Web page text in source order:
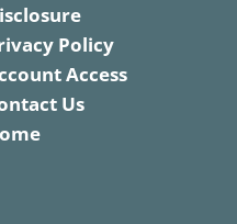
Policy
Access
Us